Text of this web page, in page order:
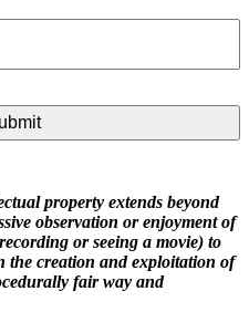
property extends beyond
observation or enjoyment of
or seeing a movie) to
the creation and exploitation of
fair way and